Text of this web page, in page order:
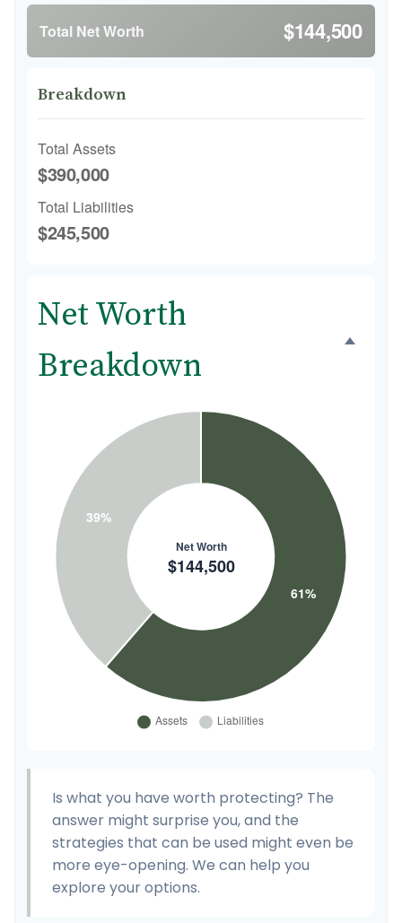
Total Net Worth $144,500
Breakdown
Total Assets
$390,000
Total Liabilities
$245,500
Net Worth
Breakdown
Is what you have worth protecting? The
answer might surprise you, and the
strategies that can be used might even be
more eye-opening. We can help you
explore your options.